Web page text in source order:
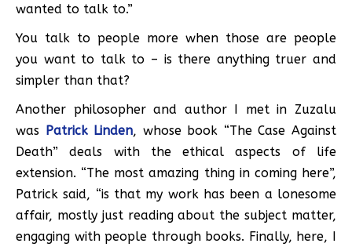
wanted to talk to.”
You talk to people more when those are people
you want to talk to – is there anything truer and
simpler than that?
Another philosopher and author I met in Zuzalu
was Patrick Linden, whose book “The Case Against
Death” deals with the ethical aspects of life
extension. “The most amazing thing in coming here”,
Patrick said, “is that my work has been a lonesome
affair, mostly just reading about the subject matter,
engaging with people through books. Finally, here, I